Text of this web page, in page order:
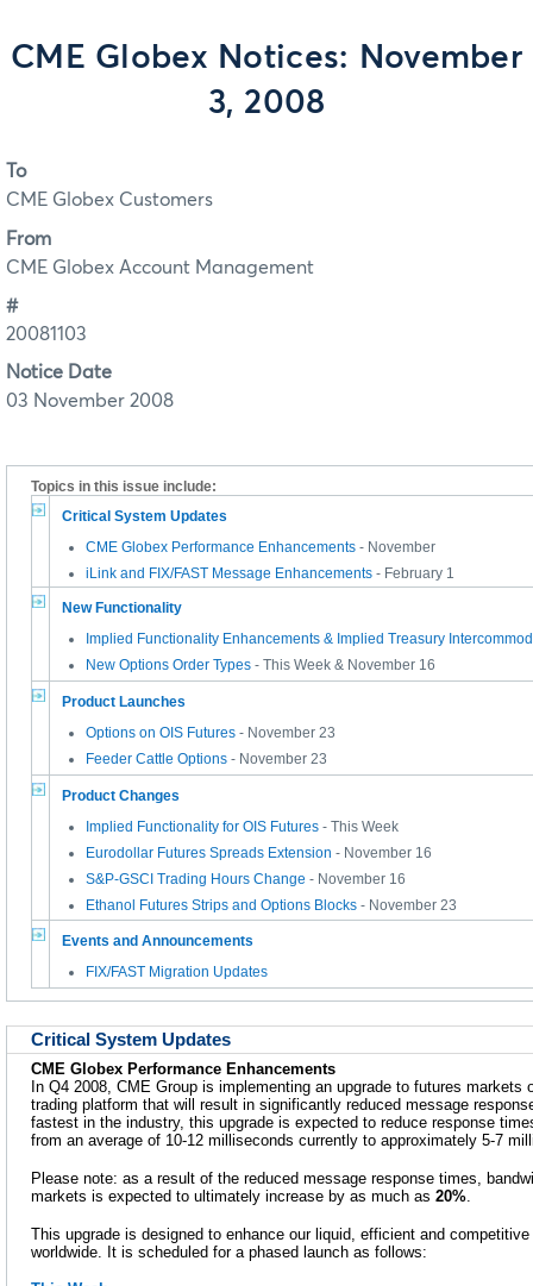
CME Globex Notices: November
3, 2008
To
CME Globex Customers
From
CME Globex Account Management
#
20081103
Notice Date
03 November 2008
Topics in this issue include:
Critical System Updates
CME Globex Performance Enhancements - November
iLink and FIX/FAST Message Enhancements - February 1
New Functionality
Implied Functionality Enhancements & Implied Treasury
New Options Order Types - This Week & November 16
Product Launches
Options on OIS Futures - November 23
Feeder Cattle Options - November 23
Product Changes
Implied Functionality for OIS Futures - This Week
Eurodollar Futures Spreads Extension - November 16
S&P-GSCI Trading Hours Change - November 16
Ethanol Futures Strips and Options Blocks - November 23
Events and Announcements
FIX/FAST Migration Updates
Critical System Updates
CME Globex Performance Enhancements
In Q4 2008, CME Group is implementing an upgrade to futures markets
trading platform that will result in significantly reduced message
fastest in the industry, this upgrade is expected to reduce response
from an average of 10-12 milliseconds currently to approximately 5-7
Please note: as a result of the reduced message response times,
markets is expected to ultimately increase by as much as 20%.
This upgrade is designed to enhance our liquid, efficient and
worldwide. It is scheduled for a phased launch as follows: